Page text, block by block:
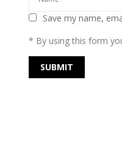
Save my name,
* By using this form